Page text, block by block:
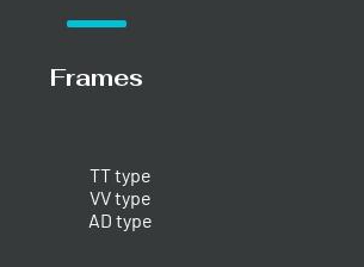
Frames
TT type
VV type
AD type